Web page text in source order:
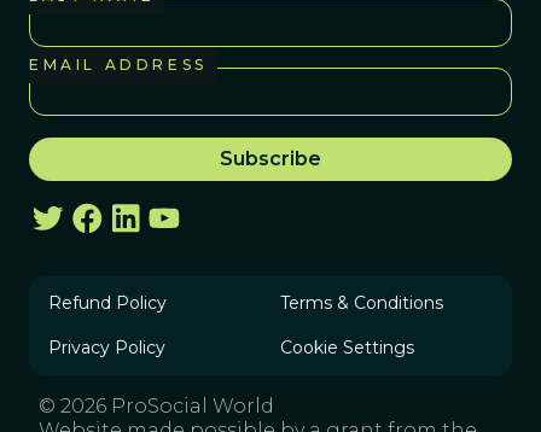
EMAIL ADDRESS
Refund Policy Terms & Conditions
Privacy Policy Cookie Settings
© 2026 ProSocial World